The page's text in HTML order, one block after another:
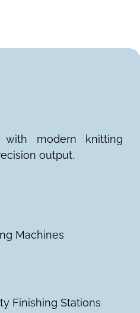
with modern knitting
output.
Machines
Finishing Stations